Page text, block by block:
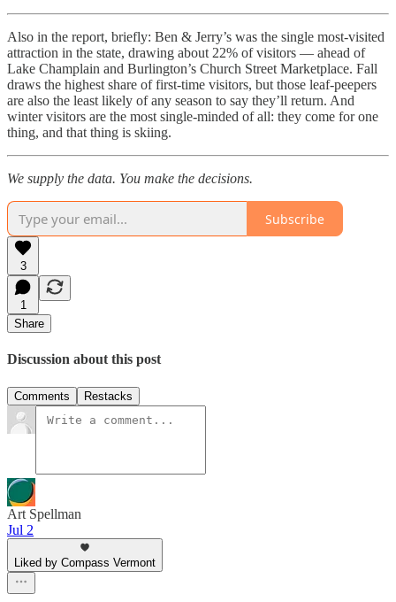
Also in the report, briefly: Ben & Jerry’s was the single most-visited
attraction in the state, drawing about 22% of visitors — ahead of
Lake Champlain and Burlington’s Church Street Marketplace. Fall
draws the highest share of first-time visitors, but those leaf-peepers
are also the least likely of any season to say they’ll return. And
winter visitors are the most single-minded of all: they come for one
thing, and that thing is skiing.
We supply the data. You make the decisions.
Subscribe
3
1
Share
Discussion about this post
Comments Restacks
Art Spellman
Jul 2
Liked by Compass Vermont